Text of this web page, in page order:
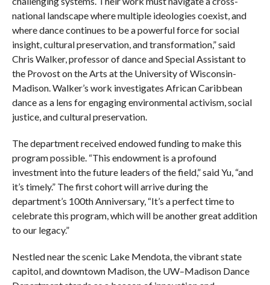
national landscape where multiple ideologies coexist, and
where dance continues to be a powerful force for social
insight, cultural preservation, and transformation,” said
Chris Walker, professor of dance and Special Assistant to
the Provost on the Arts at the University of Wisconsin-
Madison. Walker’s work investigates African Caribbean
dance as a lens for engaging environmental activism, social
justice, and cultural preservation.
The department received endowed funding to make this
program possible. “This endowment is a profound
investment into the future leaders of the field,” said Yu, “and
it’s timely.” The first cohort will arrive during the
department’s 100th Anniversary, “It’s a perfect time to
celebrate this program, which will be another great addition
to our legacy.”
Nestled near the scenic Lake Mendota, the vibrant state
capitol, and downtown Madison, the UW–Madison Dance